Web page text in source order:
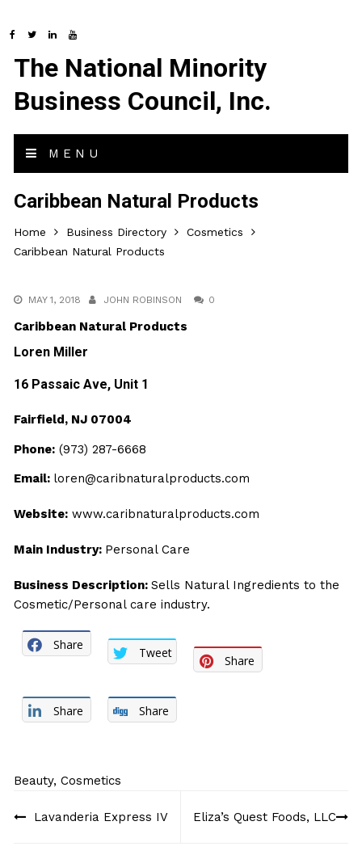
The National Minority
Business Council, Inc.
MENU
Caribbean Natural Products
Home Business Directory
Cosmetics
Caribbean Natural Products
MAY 1, 2018 JOHN ROBINSON 0
Caribbean Natural Products
Loren Miller
16 Passaic Ave, Unit 1
Fairfield, NJ 07004
Phone: (973) 287-6668
Email: loren@caribnaturalproducts.com
Website: www.caribnaturalproducts.com
Main Industry: Personal Care
Business Description:Sells Natural Ingredients to the
Cosmetic/Personal care industry.
Share
Tweet
Share
Share Share
Beauty,Cosmetics
navigation
Lavanderia Express IV Eliza’s Quest Foods, LLC